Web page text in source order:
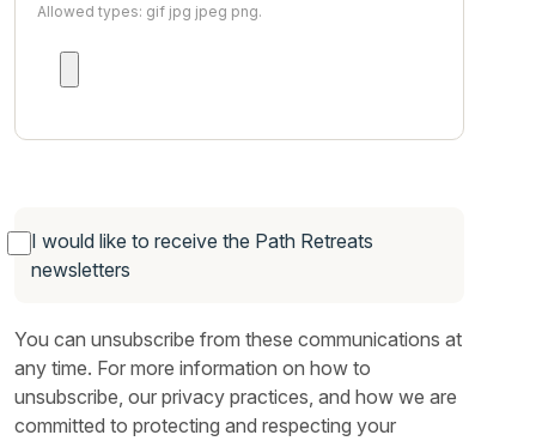
Allowed types: gif jpg jpeg png.
I would like to receive the Path Retreats
newsletters
You can unsubscribe from these communications at
any time. For more information on how to
unsubscribe, our privacy practices, and how we are
committed to protecting and respecting your